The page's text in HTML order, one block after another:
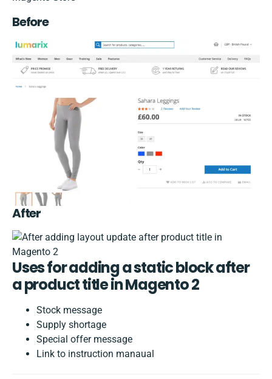
Before
After
Uses for adding a static block after
a product title in Magento 2
Stock message
Supply shortage
Special offer message
Link to instruction manaual